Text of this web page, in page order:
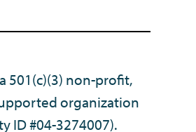
501(c)(3) non-profit,
organization
ID #04-3274007).